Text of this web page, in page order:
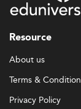
Resource
About us
Terms & Condition
Privacy Policy